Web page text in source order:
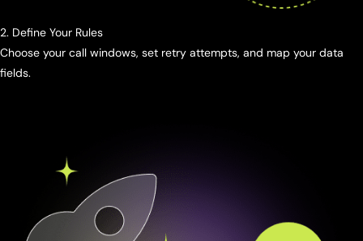
2. Define Your Rules
Choose your call windows, set retry attempts, and map your data
fields.